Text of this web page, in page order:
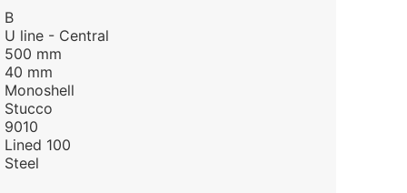
B
U line - Central
500 mm
40 mm
Monoshell
Stucco
9010
Lined 100
Steel